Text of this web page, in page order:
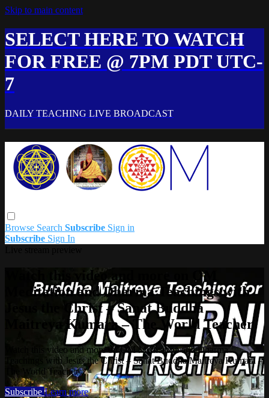
Skip to main content
SELECT HERE TO WATCH
FOR FREE @ 7PM PDT UTC-
7
DAILY TEACHING LIVE BROADCAST
Browse Search Subscribe Sign in
Subscribe Sign In
Watch this video and more on OM
Meditation and Dharma Teachings with
Jesus the Christ – Sanat Buddha
Maitreya Kumara – The World Teacher
Watch this video and more on OM Meditation and Dharma
Teachings with Jesus the Christ – Sanat Buddha Maitreya Kumara –
The World Teacher
Subscribe Learn more